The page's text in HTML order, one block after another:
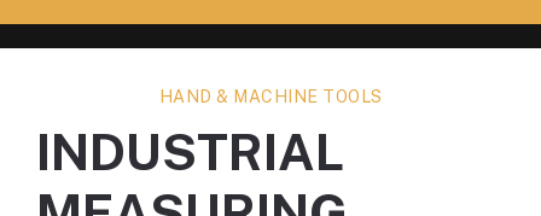
HAND & MACHINE TOOLS
INDUSTRIAL